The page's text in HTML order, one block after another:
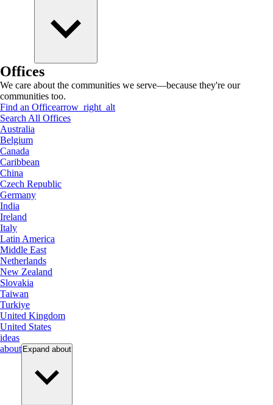
Offices
We care about the communities we serve—because they're our
communities too.
Find an Officearrow_right_alt
Search All Offices
Australia
Belgium
Canada
Caribbean
China
Czech Republic
Germany
India
Ireland
Italy
Latin America
Middle East
Netherlands
New Zealand
Slovakia
Taiwan
Turkiye
United Kingdom
United States
ideas
about Expand about